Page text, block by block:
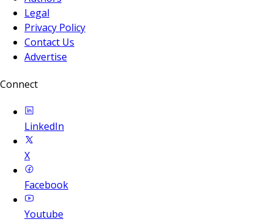
Legal
Privacy Policy
Contact Us
Advertise
Connect
LinkedIn
X
Facebook
Youtube